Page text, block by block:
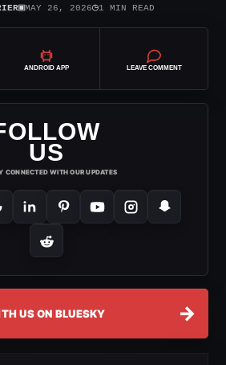
▣MAY 26, 2026◷1 MIN READ
ANDROID APP LEAVE COMMENT
US
CONNECTED WITH OUR UPDATES
US ON BLUESKY →